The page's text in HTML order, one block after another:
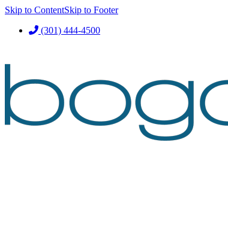
Skip to ContentSkip to Footer
(301) 444-4500